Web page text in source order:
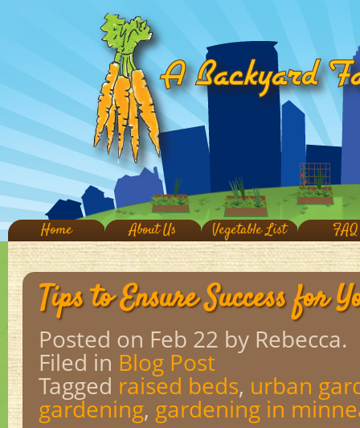
Home About Us Vegetable List FAQ
Tips to Ensure Success for
Posted on Feb 22 by Rebecca.
Filed in Blog Post
Tagged raised beds, urban
gardening, gardening in